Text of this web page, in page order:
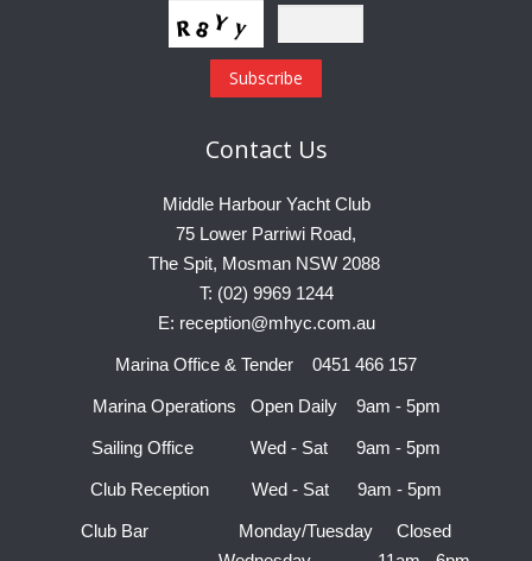
Contact Us
Middle Harbour Yacht Club
75 Lower Parriwi Road,
The Spit, Mosman NSW 2088
T: (02) 9969 1244
E: reception@mhyc.com.au
Marina Office & Tender 0451 466 157
Marina Operations Open Daily 9am - 5pm
Sailing Office Wed - Sat 9am - 5pm
Club Reception Wed - Sat 9am - 5pm
Club Bar Monday/Tuesday Closed